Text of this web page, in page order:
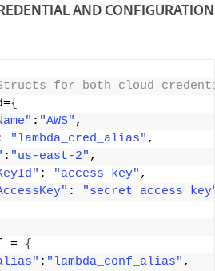
AND CONFIGURATION
for both cloud
{
: "AWS" ,
"lambda_cred_alias" ,
: "us-east-2" ,
: "access key" ,
:
"secret access
=
{
: "lambda_conf_alias" ,